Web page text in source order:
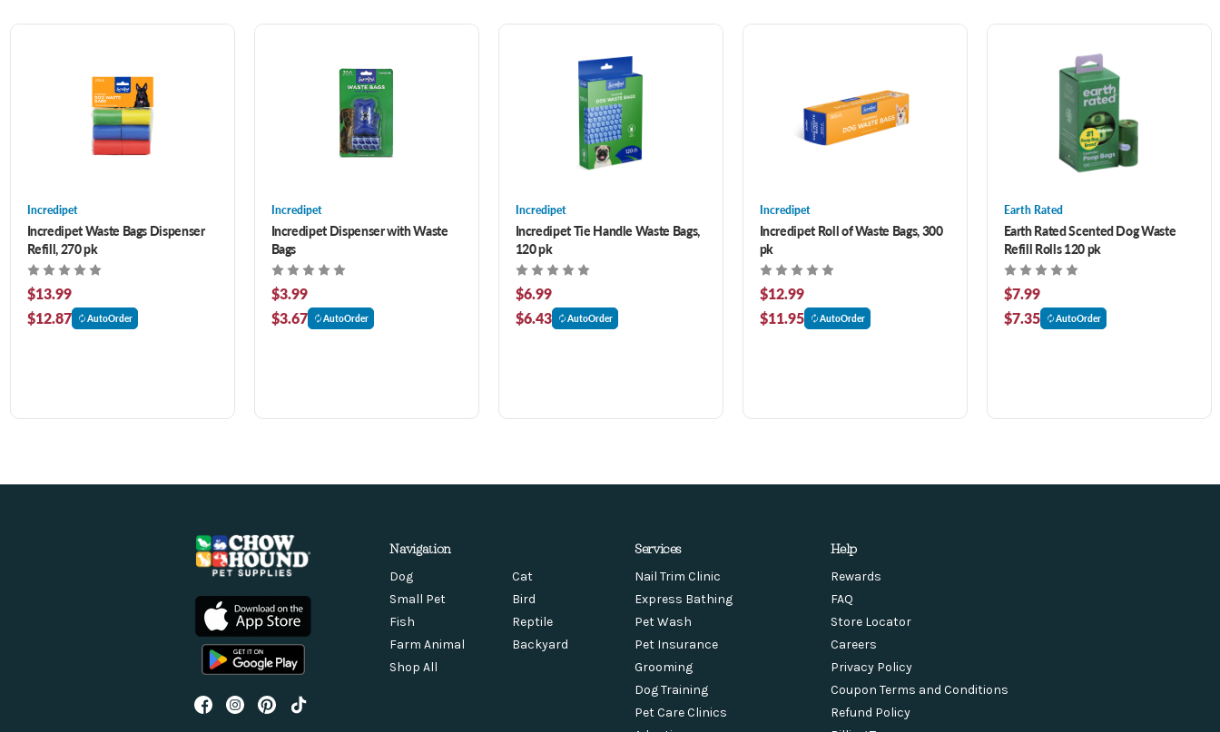
Incredipet
Incredipet Waste Bags Dispenser
Refill, 270 pk
$13.99
$12.87
AutoOrder
Incredipet
Incredipet Dispenser with Waste
Bags
$3.99
$3.67
AutoOrder
Incredipet
Incredipet Tie Handle Waste Bags,
120 pk
$6.99
$6.43
AutoOrder
Incredipet
Incredipet Roll of Waste Bags, 300
pk
$12.99
$11.95
AutoOrder
Earth Rated
Earth Rated Scented Dog Waste
Refill Rolls 120 pk
$7.99
$7.35
AutoOrder
Navigation
Dog
Cat
Small Pet
Bird
Fish
Reptile
Farm Animal
Backyard
Shop All
Services
Nail Trim Clinic
Express Bathing
Pet Wash
Pet Insurance
Grooming
Dog Training
Pet Care Clinics
Help
Rewards
FAQ
Store Locator
Careers
Privacy Policy
Coupon Terms and Conditions
Refund Policy